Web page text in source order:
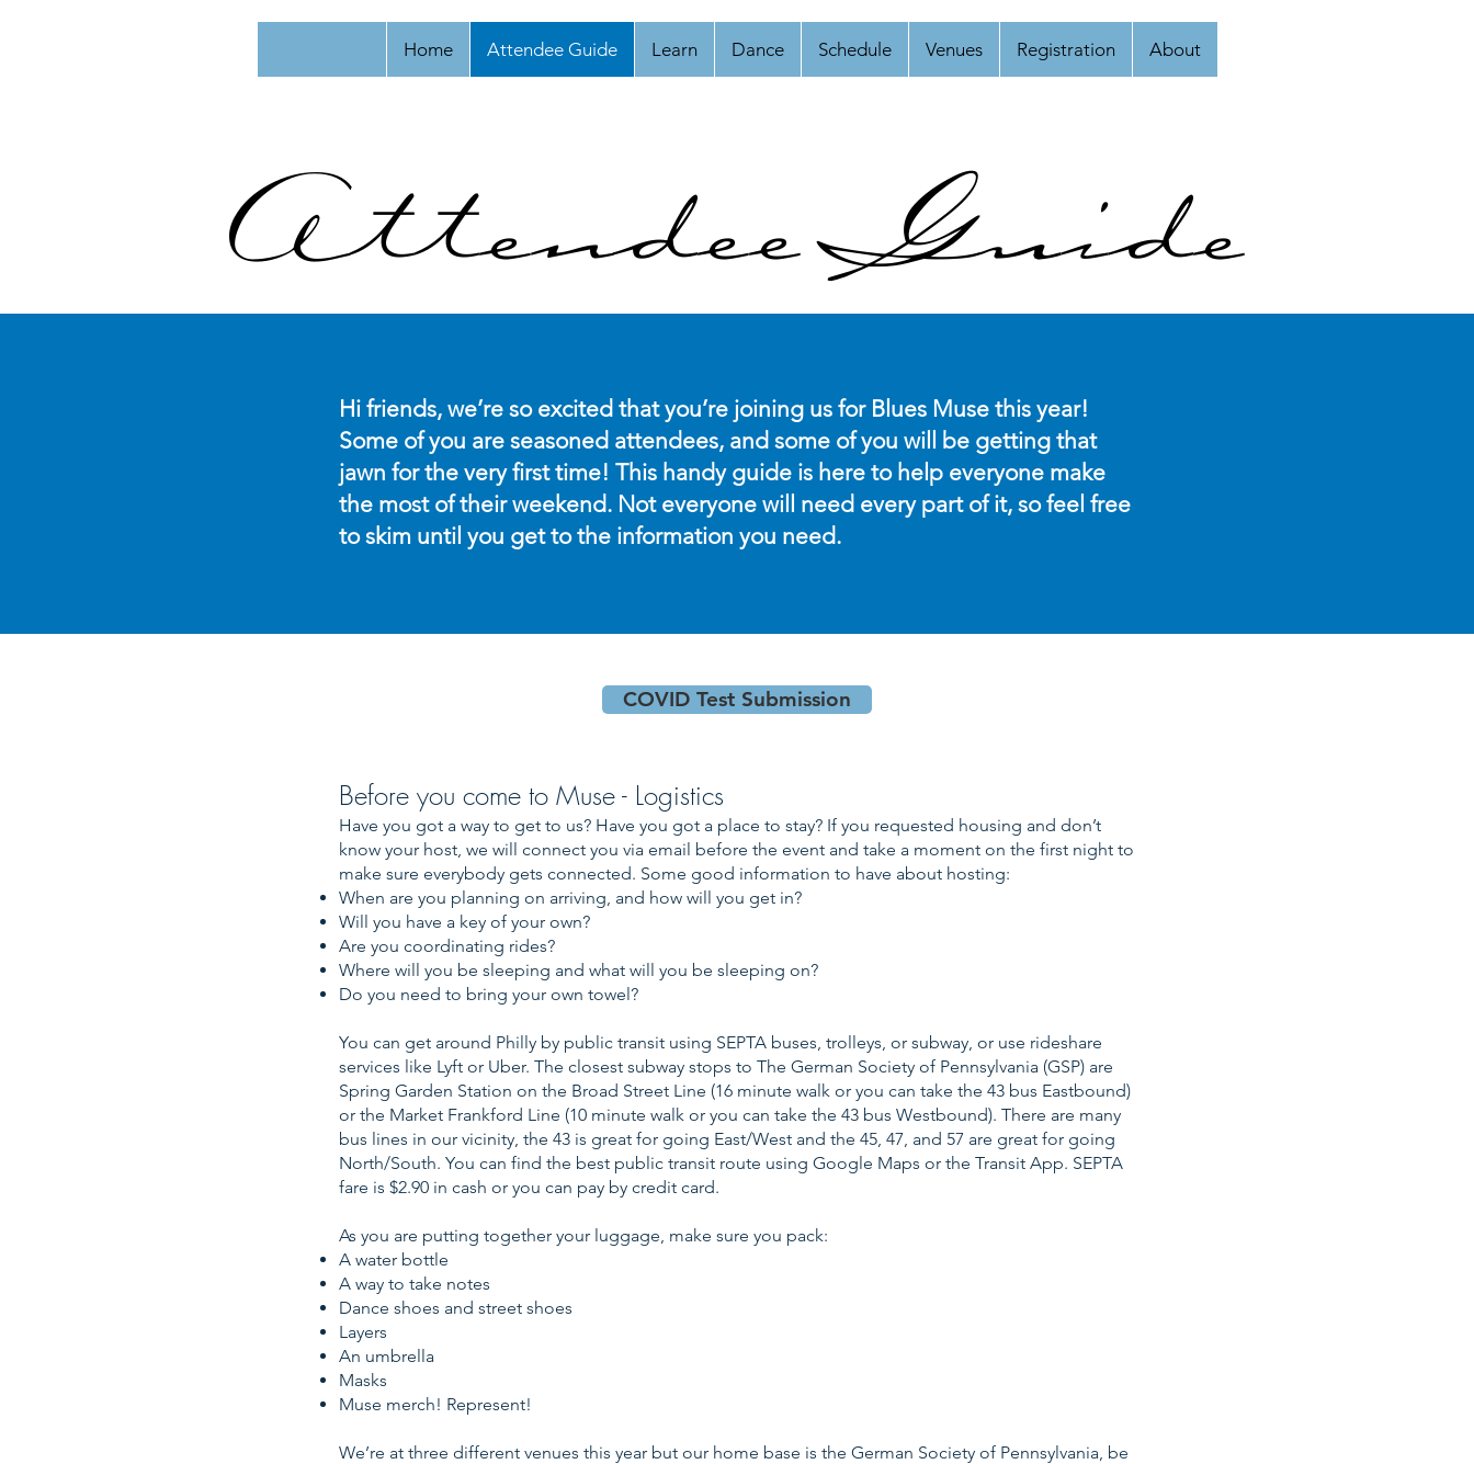
Home Attendee Guide Learn Dance Schedule Venues Registration About
Attendee Guide
Hi friends, we’re so excited that you’re joining us for Blues Muse this year!
Some of you are seasoned attendees, and some of you will be getting that
jawn for the very first time! This handy guide is here to help everyone make
the most of their weekend. Not everyone will need every part of it, so feel free
to skim until you get to the information you need.
COVID Test Submission
Before you come to Muse - Logistics
Have you got a way to get to us? Have you got a place to stay? If you requested housing and don’t
know your host, we will connect you via email before the event and take a moment on the first night to
make sure everybody gets connected. Some good information to have about hosting:
When are you planning on arriving, and how will you get in?
Will you have a key of your own?
Are you coordinating rides?
Where will you be sleeping and what will you be sleeping on?
Do you need to bring your own towel?
You can get around Philly by public transit using SEPTA buses, trolleys, or subway, or use rideshare
services like Lyft or Uber. The closest subway stops to The German Society of Pennsylvania (GSP) are
Spring Garden Station on the Broad Street Line (16 minute walk or you can take the 43 bus Eastbound)
or the Market Frankford Line (10 minute walk or you can take the 43 bus Westbound). There are many
bus lines in our vicinity, the 43 is great for going East/West and the 45, 47, and 57 are great for going
North/South. You can find the best public transit route using Google Maps or the Transit App. SEPTA
fare is $2.90 in cash or you can pay by credit card.
As you are putting together your luggage, make sure you pack:
A water bottle
A way to take notes
Dance shoes and street shoes
Layers
An umbrella
Masks
Muse merch! Represent!
We’re at three different venues this year but our home base is the German Society of Pennsylvania, be